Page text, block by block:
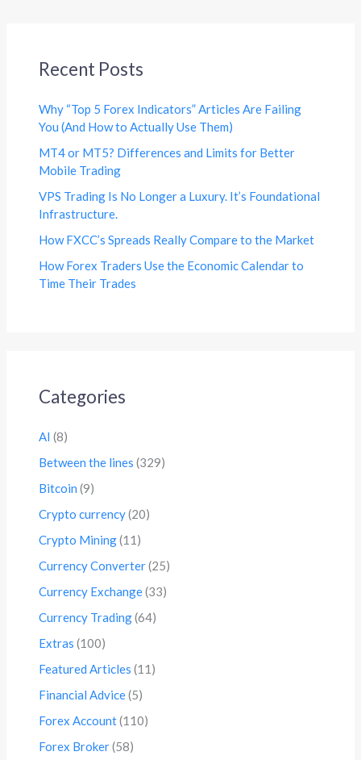
Recent Posts
Why “Top 5 Forex Indicators” Articles Are Failing
You (And How to Actually Use Them)
MT4 or MT5? Differences and Limits for Better
Mobile Trading
VPS Trading Is No Longer a Luxury. It’s Foundational
Infrastructure.
How FXCC’s Spreads Really Compare to the Market
How Forex Traders Use the Economic Calendar to
Time Their Trades
Categories
AI (8)
Between the lines (329)
Bitcoin (9)
Crypto currency(20)
Crypto Mining(11)
Currency Converter(25)
Currency Exchange(33)
Currency Trading(64)
Extras (100)
Featured Articles (11)
Financial Advice(5)
Forex Account(110)
Forex Broker(58)